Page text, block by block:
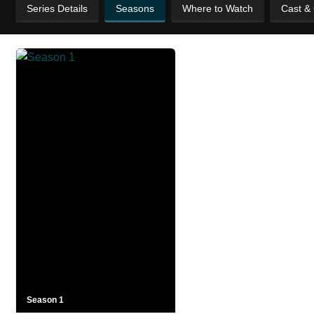
Series Details Seasons Where to Watch Cast &
Season 1